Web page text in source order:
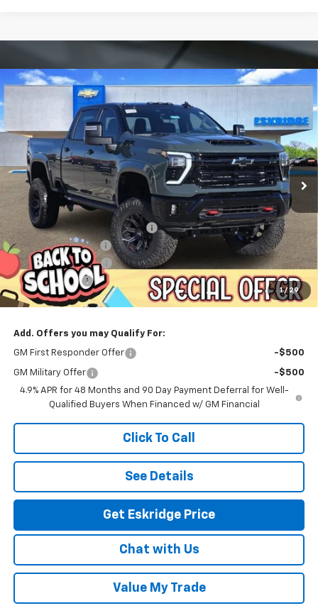
1 / 29
Chevrolet Silverado 2500 HD
VIN:1GC4KNEY9TF123921 Stock:26033Model:CK20743
Courtesy Transportation Unit Ext. Int.
FINANCE
$93,589
ESKRIDGE PRICE
Less
MSRP: $79,320
Dealer Discount For Everyone:
-$13,525
Deadwood Package
+$28,295
Documentation Fee
$499
Customer Cash
-$1,000
Eskridge Price: $93,589
Add. Offers you may Qualify For:
GM First Responder Offer -$500
GM Military Offer
-$500
4.9% APR for 48 Months and 90 Day Payment Deferral for Well-
Qualified Buyers When Financed w/ GM Financial
Click To Call
See Details
Get Eskridge Price
Chat with Us
Value My Trade
Compare Vehicle